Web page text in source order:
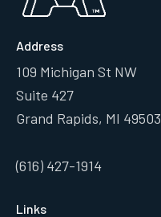
Address
109 Michigan St NW
Suite 427
Grand Rapids, MI 49503
(616) 427-1914
Links